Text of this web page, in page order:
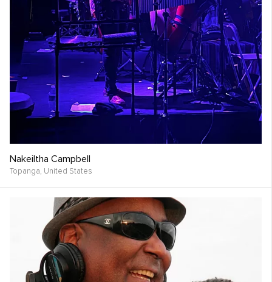
Nakeiltha Campbell
Topanga, United States